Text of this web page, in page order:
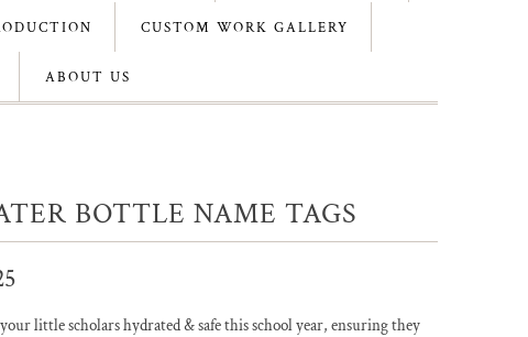
CUSTOM WORK GALLERY
ABOUT US
BOTTLE NAME TAGS
little scholars hydrated & safe this school year, ensuring they